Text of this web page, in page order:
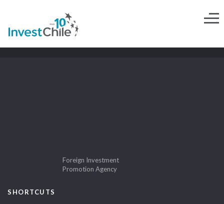
Foreign Investment
Promotion Agency
SHORTCUTS